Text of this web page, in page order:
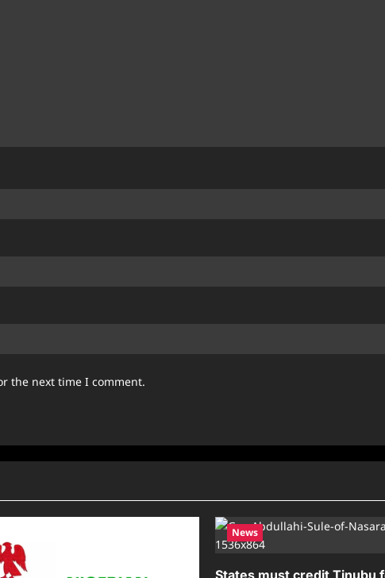
the next time I comment.
News